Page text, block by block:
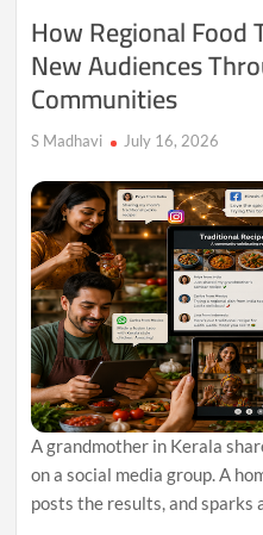
Skills
Fade
Away
How Regional Food
New Audiences
Communities
S Madhavi July 16, 2026
A grandmother in Kerala
on a social media group. A
posts the results, and sparks